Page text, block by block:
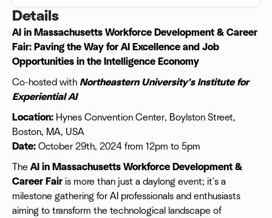
Details
AI in Massachusetts Workforce Development & Career
Fair: Paving the Way for AI Excellence and Job
Opportunities in the Intelligence Economy
Co-hosted with Northeastern University's Institute for
Experiential AI
Location: Hynes Convention Center, Boylston Street,
Boston, MA, USA
Date: October 29th, 2024 from 12pm to 5pm
The AI in Massachusetts Workforce Development &
Career Fair is more than just a daylong event; it's a
milestone gathering for AI professionals and enthusiasts
aiming to transform the technological landscape of